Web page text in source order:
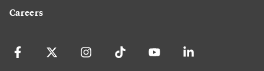
Careers